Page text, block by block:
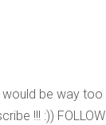
would be way too
!!! :)) FOLLOW